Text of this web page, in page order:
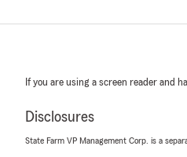
If you are using a screen reader and
Disclosures
State Farm VP Management Corp. is a